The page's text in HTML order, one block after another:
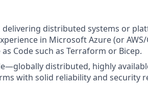
delivering distributed systems or
in Microsoft Azure (or AWS/
Code such as Terraform or Bicep.
distributed, highly
with solid reliability and security